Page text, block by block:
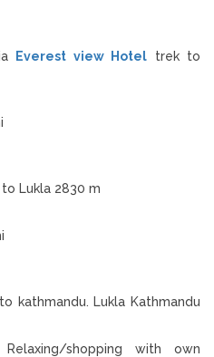
Everest view Hotel
trek to
Lukla 2830 m
kathmandu. Lukla Kathmandu
shopping with own